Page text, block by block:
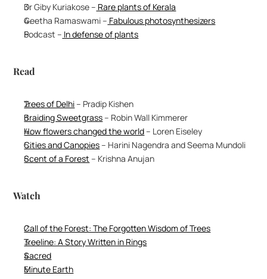
Dr Giby Kuriakose – Rare plants of Kerala
Geetha Ramaswami – Fabulous photosynthesizers
Podcast – In defense of plants
Read
Trees of Delhi – Pradip Kishen
Braiding Sweetgrass – Robin Wall Kimmerer
How flowers changed the world – Loren Eiseley
Cities and Canopies – Harini Nagendra and Seema Mundoli
Scent of a Forest – Krishna Anujan
Watch
Call of the Forest: The Forgotten Wisdom of Trees
Treeline: A Story Written in Rings
Sacred
Minute Earth